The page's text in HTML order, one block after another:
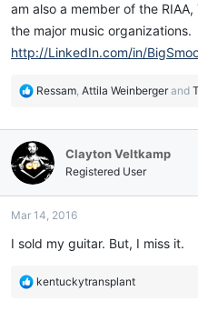
am also a member of the
the major music organizations.
http://LinkedIn.com/in/
R
c
t
i
o
s
Ressam, Attila Weinbergerand
Clayton Veltkamp
Registered User
Mar 14, 2016
I sold my guitar. But, I miss it.
R
kentuckytransplant